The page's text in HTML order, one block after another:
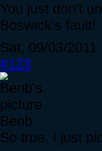
You just don't
Boswick's fault!
Sat, 09/03/2011
#123
Benb
So true. I just